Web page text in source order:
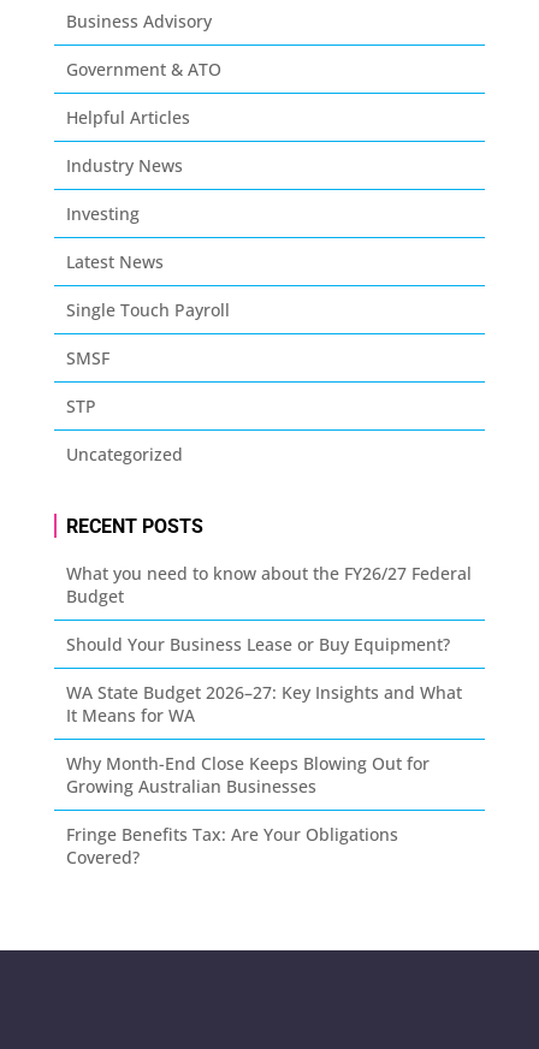
Business Advisory
Government & ATO
Helpful Articles
Industry News
Investing
Latest News
Single Touch Payroll
SMSF
STP
Uncategorized
RECENT POSTS
What you need to know about the FY26/27 Federal
Budget
Should Your Business Lease or Buy Equipment?
WA State Budget 2026–27: Key Insights and What
It Means for WA
Why Month-End Close Keeps Blowing Out for
Growing Australian Businesses
Fringe Benefits Tax: Are Your Obligations
Covered?